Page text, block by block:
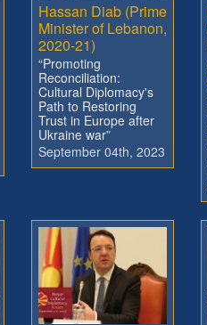
Hassan Diab (Prime
Minister of Lebanon,
2020-21)
“Promoting
Reconciliation:
Cultural Diplomacy's
Path to Restoring
Trust in Europe after
Ukraine war”
September 04th, 2023